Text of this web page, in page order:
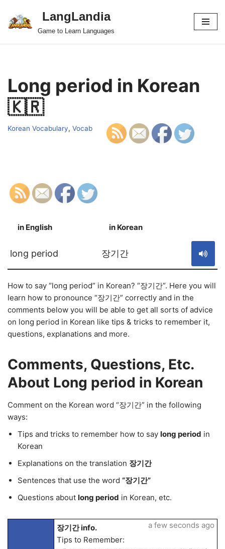
Skip
LangLandia
Game to Learn Languages
Long period in Korean
🇰🇷
Korean Vocabulary, Vocab
in English in Korean
long period 장기간
How to say “long period” in Korean? “장기간”. Here you will
learn how to pronounce “장기간” correctly and in the
comments below you will be able to get all sorts of advice
on long period in Korean like tips & tricks to remember it,
questions, explanations and more.
Comments, Questions, Etc.
About Long period in Korean
Comment on the Korean word “장기간” in the following
ways:
Tips and tricks to remember how to say long period in
Korean
Explanations on the translation 장기간
Sentences that use the word “장기간”
Questions about long period in Korean, etc.
장기간 info.
Tips to Remember:
a few seconds ago